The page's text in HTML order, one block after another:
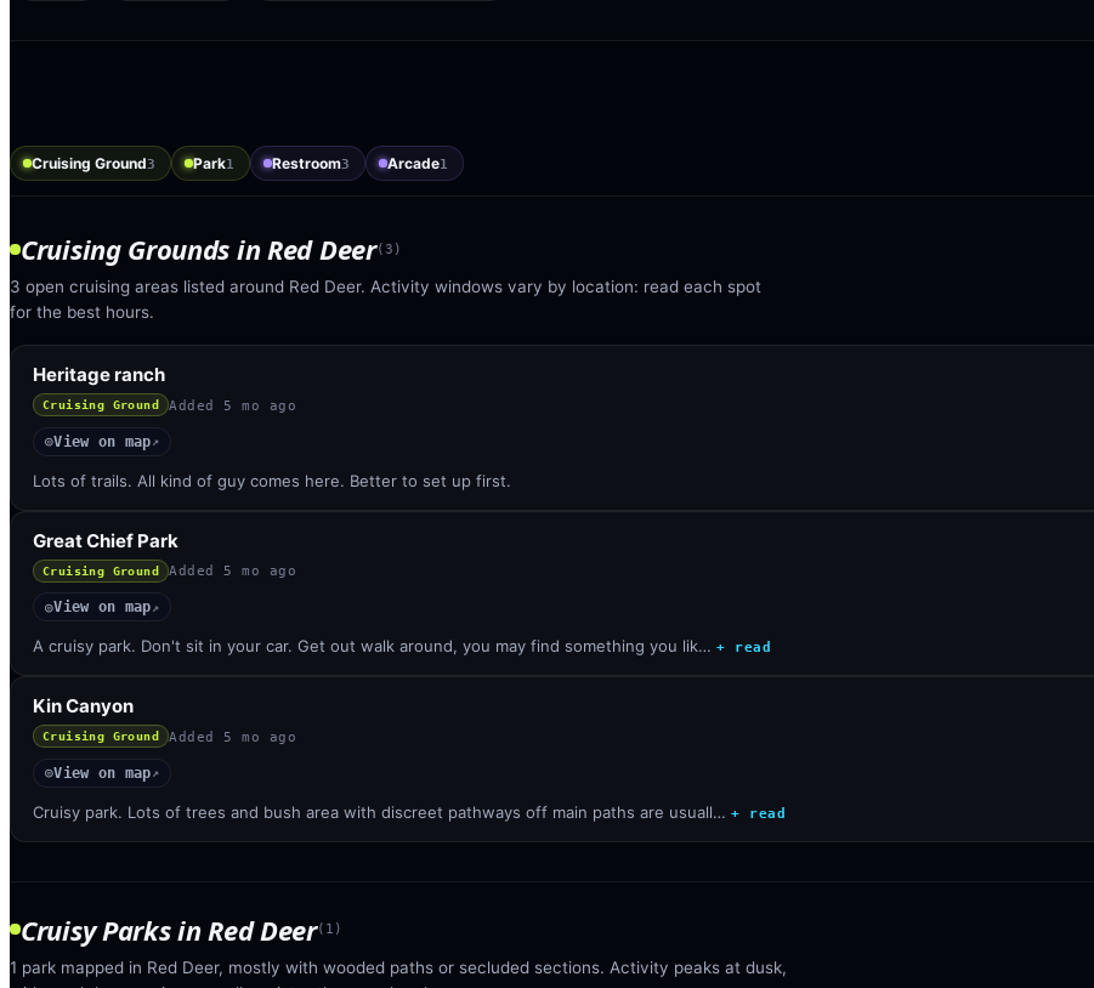
Cruising Ground3 Park1 Restroom3 Arcade1
Cruising Grounds inRed Deer(3 )
3 open cruising areas listed around Red Deer. Activity windows vary by location: read each spot
for the best hours.
Heritage ranch
Cruising Ground Added 5 mo ago
◎View on map↗
Lots of trails. All kind of guy comes here. Better to set up first.
Great Chief Park
Cruising Ground Added 5 mo ago
◎View on map↗
A cruisy park. Don't sit in your car. Get out walk around, you may find something you lik… + read
Kin Canyon
Cruising Ground Added 5 mo ago
◎View on map↗
Cruisy park. Lots of trees and bush area with discreet pathways off main paths are usuall… + read
Cruisy Parksin Red Deer( 1 )
1 park mapped in Red Deer, mostly with wooded paths or secluded sections. Activity peaks at dusk,